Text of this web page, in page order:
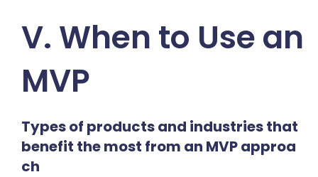
V. When to Use an
MVP
Types of products and industries that
benefit the most from an MVP approa
ch